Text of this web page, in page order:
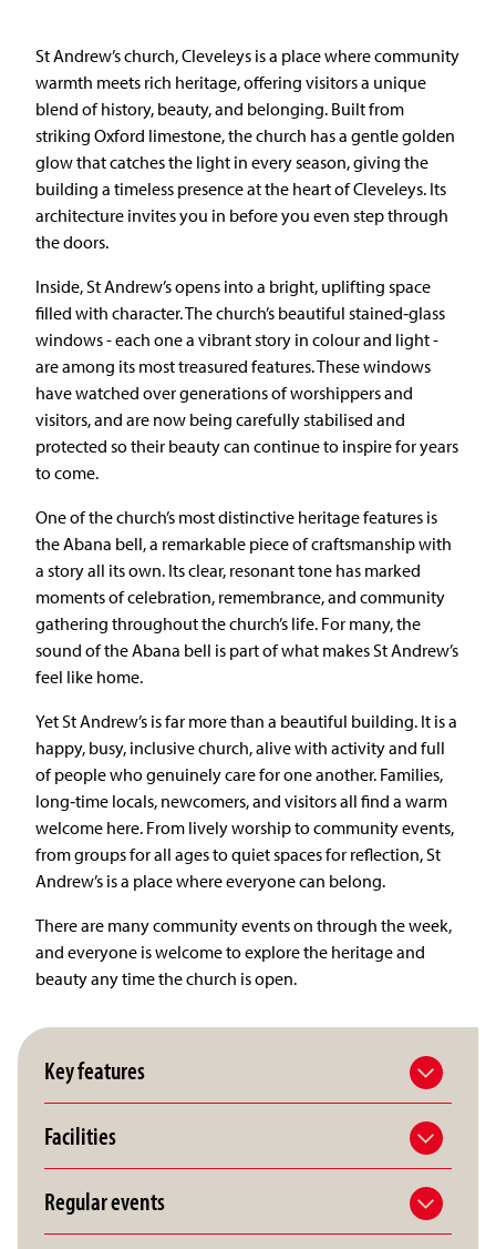
St Andrew’s church, Cleveleys is a place where community
warmth meets rich heritage, offering visitors a unique
blend of history, beauty, and belonging. Built from
striking Oxford limestone, the church has a gentle golden
glow that catches the light in every season, giving the
building a timeless presence at the heart of Cleveleys. Its
architecture invites you in before you even step through
the doors.
Inside, St Andrew’s opens into a bright, uplifting space
filled with character. The church’s beautiful stained‑glass
windows - each one a vibrant story in colour and light -
are among its most treasured features. These windows
have watched over generations of worshippers and
visitors, and are now being carefully stabilised and
protected so their beauty can continue to inspire for years
to come.
One of the church’s most distinctive heritage features is
the Abana bell, a remarkable piece of craftsmanship with
a story all its own. Its clear, resonant tone has marked
moments of celebration, remembrance, and community
gathering throughout the church’s life. For many, the
sound of the Abana bell is part of what makes St Andrew’s
feel like home.
Yet St Andrew’s is far more than a beautiful building. It is a
happy, busy, inclusive church, alive with activity and full
of people who genuinely care for one another. Families,
long‑time locals, newcomers, and visitors all find a warm
welcome here. From lively worship to community events,
from groups for all ages to quiet spaces for reflection, St
Andrew’s is a place where everyone can belong.
There are many community events on through the week,
and everyone is welcome to explore the heritage and
beauty any time the church is open.
Key features
Facilities
Regular events